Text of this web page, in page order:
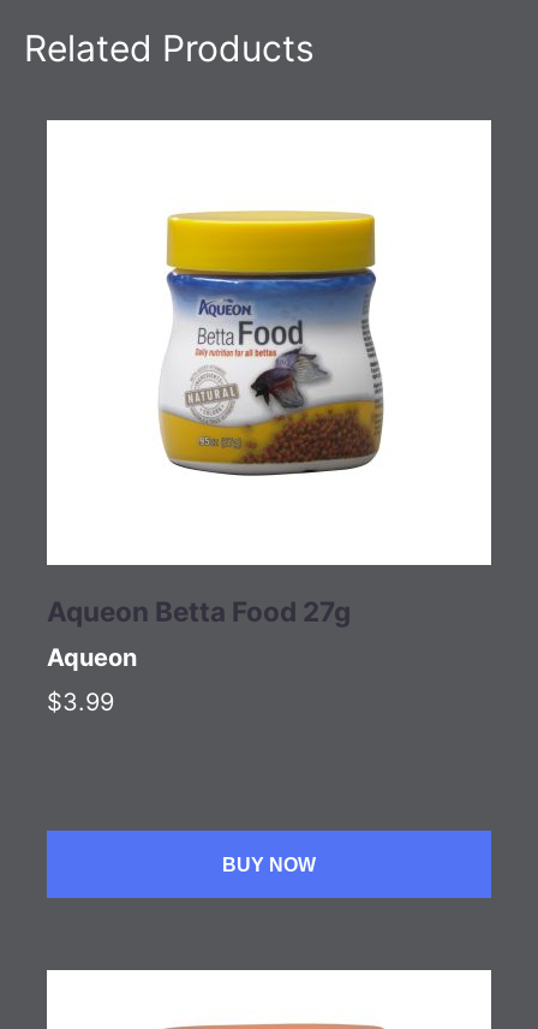
Related Products
Aqueon Betta Food 27g
Aqueon
$3.99
BUY NOW